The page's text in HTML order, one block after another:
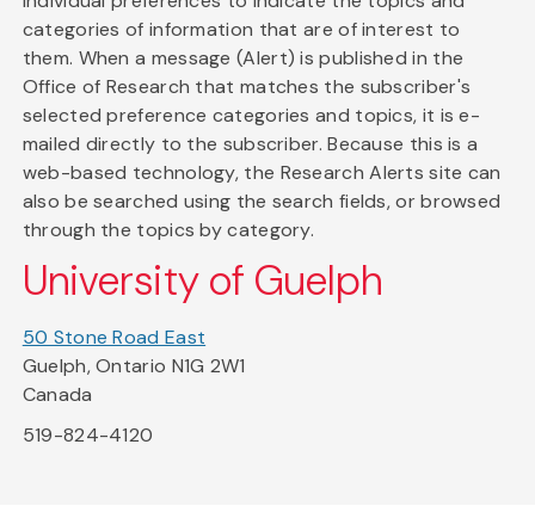
categories of information that are of interest to
them. When a message (Alert) is published in the
Office of Research that matches the subscriber's
selected preference categories and topics, it is e-
mailed directly to the subscriber. Because this is a
web-based technology, the Research Alerts site can
also be searched using the search fields, or browsed
through the topics by category.
University of Guelph
50 Stone Road East
Guelph, Ontario N1G 2W1
Canada
519-824-4120